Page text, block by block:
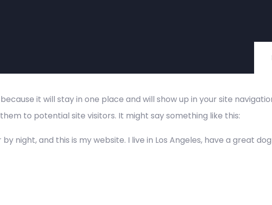
it will stay in one place and will show up in your site
to potential site visitors. It might say something like this:
night, and this is my website. I live in Los Angeles, have a great